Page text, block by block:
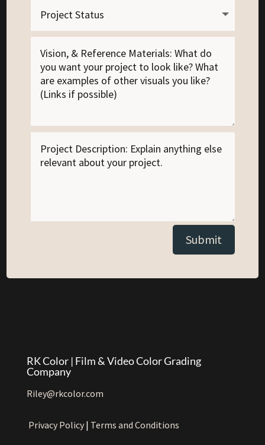
Submit
RK Color | Film & Video Color Grading
Company
Riley@rkcolor.com
Privacy Policy| Terms and Conditions